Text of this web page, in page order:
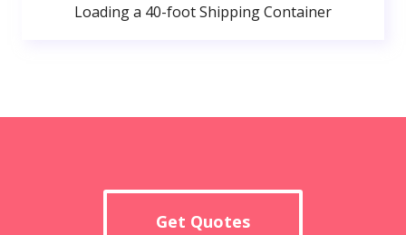
Loading a 40-foot Shipping Container
Get Quotes